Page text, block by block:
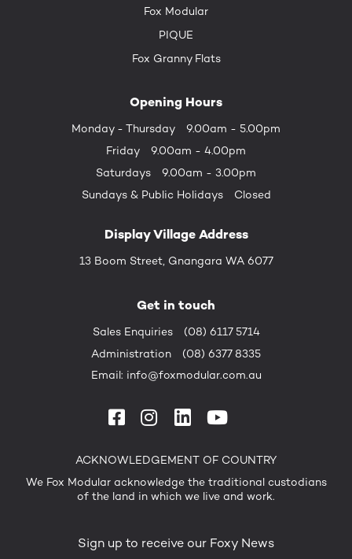
Fox Modular
PIQUE
Fox Granny Flats
Opening Hours
Monday - Thursday
9.00am - 5.00pm
Friday
9.00am - 4.00pm
Saturdays
9.00am - 3.00pm
Sundays & Public Holidays Closed
Display Village Address
13 Boom Street, Gnangara WA 6077
Get in touch
Sales Enquiries
(08) 6117 5714
Administration
(08) 6377 8335
Email: info@foxmodular.com.au
ACKNOWLEDGEMENT OF COUNTRY
We Fox Modular acknowledge the traditional custodians
of the land in which we live and work.
Sign up to receive our Foxy News